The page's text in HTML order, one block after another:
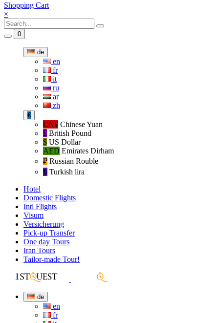
Shopping Cart
×
0
de
en
fr
it
ru
ar
zh
€
CN¥ Chinese Yuan
£ British Pound
$ US Dollar
AED Emirates Dirham
₽‎ Russian Rouble
₺‎ Turkish lira
Hotel
Domestic Flights
Intl Flights
Visum
Versicherung
Pick-up Transfer
One day Tours
Iran Tours
Tailor-made Tour!
de
en
fr